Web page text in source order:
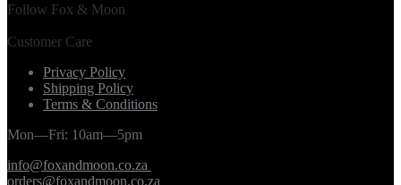
Follow Fox & Moon
Customer Care
Privacy Policy
Shipping Policy
Terms & Conditions
Mon—Fri: 10am—5pm
info@foxandmoon.co.za
orders@foxandmoon.co.za